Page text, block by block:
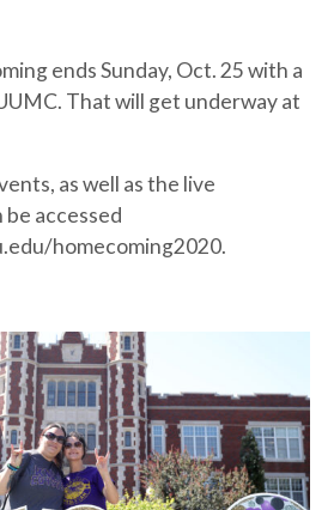
ends Sunday, Oct. 25 with a
That will get underway at
as well as the live
be accessed
homecoming2020.